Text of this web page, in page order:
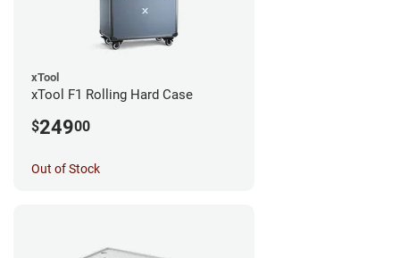
xTool
xTool F1 Rolling Hard Case
$24900
Out of Stock